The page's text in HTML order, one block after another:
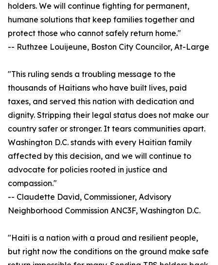
holders. We will continue fighting for permanent,
humane solutions that keep families together and
protect those who cannot safely return home."
-- Ruthzee Louijeune, Boston City Councilor, At-Large
"This ruling sends a troubling message to the
thousands of Haitians who have built lives, paid
taxes, and served this nation with dedication and
dignity. Stripping their legal status does not make our
country safer or stronger. It tears communities apart.
Washington D.C. stands with every Haitian family
affected by this decision, and we will continue to
advocate for policies rooted in justice and
compassion."
-- Claudette David, Commissioner, Advisory
Neighborhood Commission ANC3F, Washington D.C.
"Haiti is a nation with a proud and resilient people,
but right now the conditions on the ground make safe